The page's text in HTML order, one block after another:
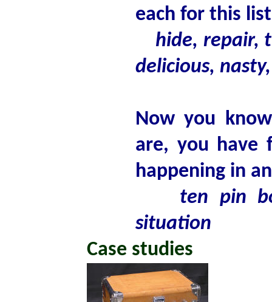
each for this
hide, repair,
delicious,
Now you
are, you have
happening in
ten pin
situation
Case studies